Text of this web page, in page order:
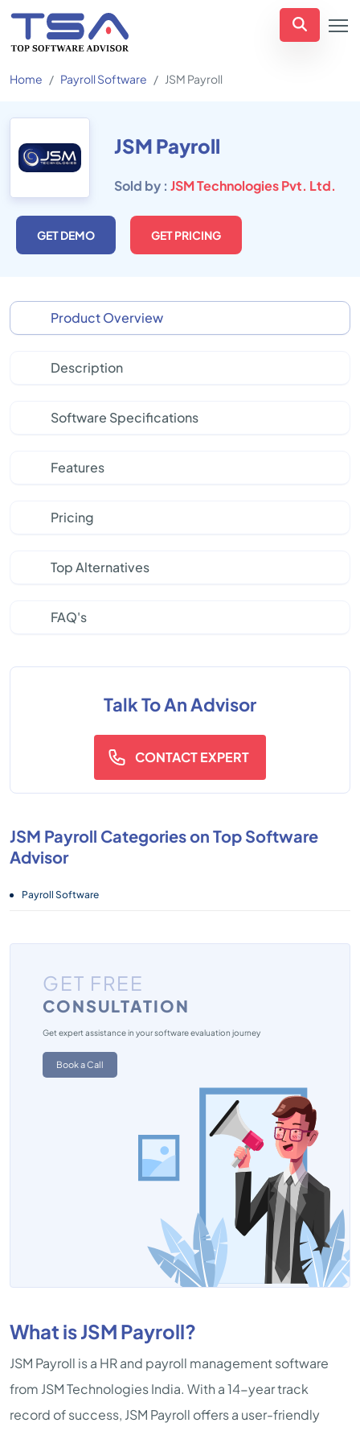
Home Payroll Software JSM Payroll
JSM Payroll
Sold by : JSM Technologies Pvt. Ltd.
GET DEMO GET PRICING
Product Overview
Description
Software Specifications
Features
Pricing
Top Alternatives
FAQ's
Talk To An Advisor
CONTACT EXPERT
JSM Payroll Categories on Top Software
Advisor
Payroll Software
GET FREE
CONSULTATION
Get expert assistance in your software evaluation journey
Book a Call
What is JSM Payroll?
JSM Payroll is a HR and payroll management software
from JSM Technologies India. With a 14-year track
record of success, JSM Payroll offers a user-friendly